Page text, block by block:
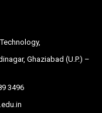
Ghaziabad (U.P.) –
3496